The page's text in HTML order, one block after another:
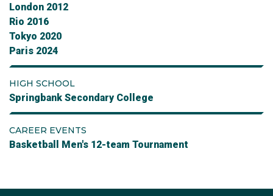
London 2012
Rio 2016
Tokyo 2020
Paris 2024
HIGH SCHOOL
Springbank Secondary College
CAREER EVENTS
Basketball Men's 12-team Tournament